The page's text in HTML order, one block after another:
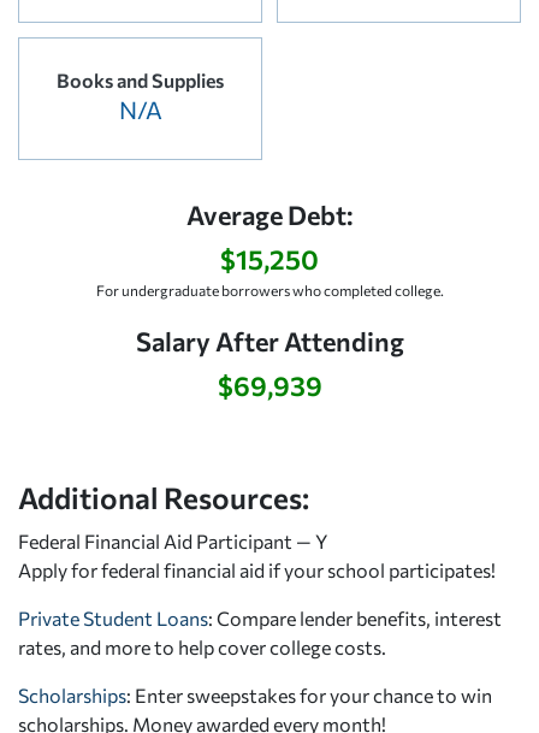
Books and Supplies
N/A
Average Debt:
$15,250
For undergraduate borrowers who completed college.
Salary After Attending
$69,939
Additional Resources:
Federal Financial Aid Participant — Y
Apply for federal financial aid if your school participates!
Private Student Loans: Compare lender benefits, interest
rates, and more to help cover college costs.
Scholarships: Enter sweepstakes for your chance to win
scholarships. Money awarded every month!